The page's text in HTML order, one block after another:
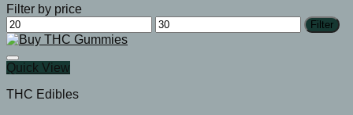
Filter by price
Min
price
Max
price
Filter
Quick View
THC Edibles